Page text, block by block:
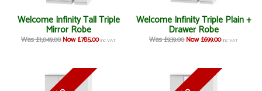
Welcome Infinity Tall Triple
Mirror Robe
Was £1,049.00 Now £785.00 inc VAT
Welcome Infinity Triple Plain +
Drawer Robe
Was £939.00 Now £699.00 inc VAT